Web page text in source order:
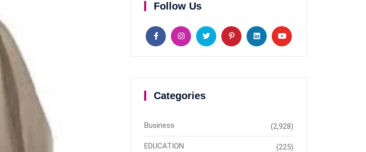
Follow Us
Categories
Business (2,928)
EDUCATION (225)